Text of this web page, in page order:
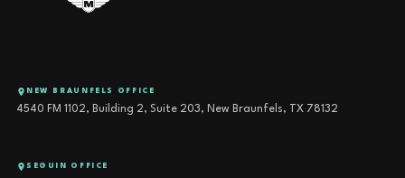
NEW BRAUNFELS OFFICE
4540 FM 1102, Building 2, Suite 203, New Braunfels, TX 78132
SEGUIN OFFICE